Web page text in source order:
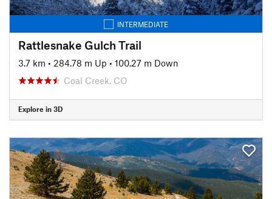
INTERMEDIATE
Rattlesnake Gulch Trail
3.7 km • 284.78 m Up • 100.27 m Down
Coal Creek, CO
Explore in 3D